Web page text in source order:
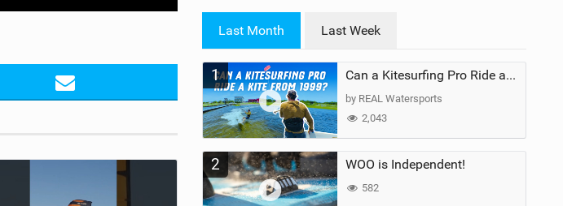
Last Month Last Week
1 Can a Kitesurfing Pro Ride a Kite From 1999?
by REAL Watersports
2,043
2 WOO is Independent!
582